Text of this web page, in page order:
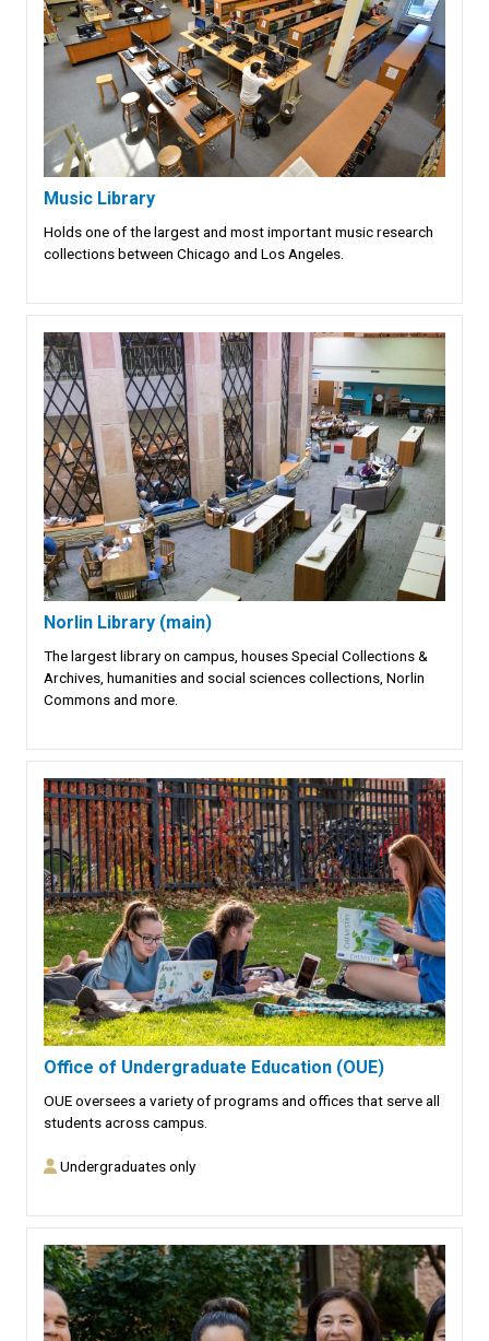
Music Library
Holds one of the largest and most important music research
collections between Chicago and Los Angeles.
Norlin Library (main)
The largest library on campus, houses Special Collections &
Archives, humanities and social sciences collections, Norlin
Commons and more.
Office of Undergraduate Education (OUE)
OUE oversees a variety of programs and offices that serve all
students across campus.
Undergraduates only